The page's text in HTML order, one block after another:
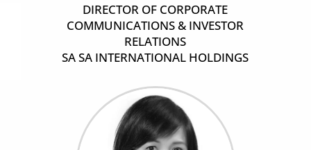
DIRECTOR OF CORPORATE
COMMUNICATIONS & INVESTOR
RELATIONS
SA SA INTERNATIONAL HOLDINGS